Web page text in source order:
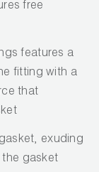
free
features a
fitting with a
that
exuding
gasket